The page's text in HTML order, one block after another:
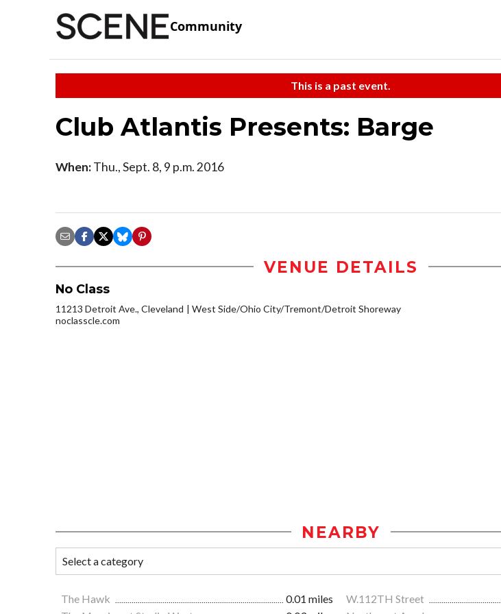
Community
This is a past event.
Club Atlantis Presents: Barge
When:Thu., Sept. 8, 9 p.m. 2016
VENUE DETAILS
No Class
11213 Detroit Ave., Cleveland
West Side/Ohio City/Tremont/Detroit Shoreway
noclasscle.com
NEARBY
The Hawk 0.01 miles W.112TH Street